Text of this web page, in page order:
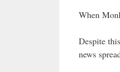
When
Despite
news